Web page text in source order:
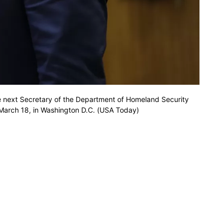
Secretary of the Department of Homeland Security
18, in Washington D.C. (USA Today)